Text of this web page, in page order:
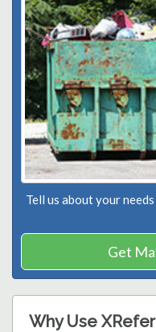
Tell us about your
Get
Why Use